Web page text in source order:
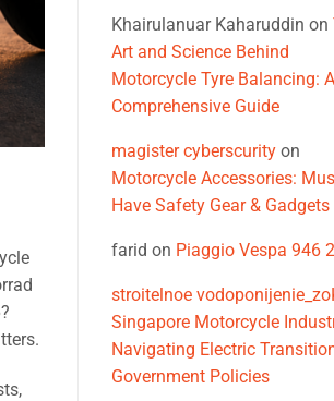
Khairulanuar Kaharuddin on
Art and Science Behind
Motorcycle Tyre Balancing: A
Comprehensive Guide
magister cyberscurity on
Motorcycle Accessories:
Have Safety Gear & Gadgets
farid on Piaggio Vespa 946
stroitelnoe
Singapore Motorcycle
Navigating Electric
Government Policies